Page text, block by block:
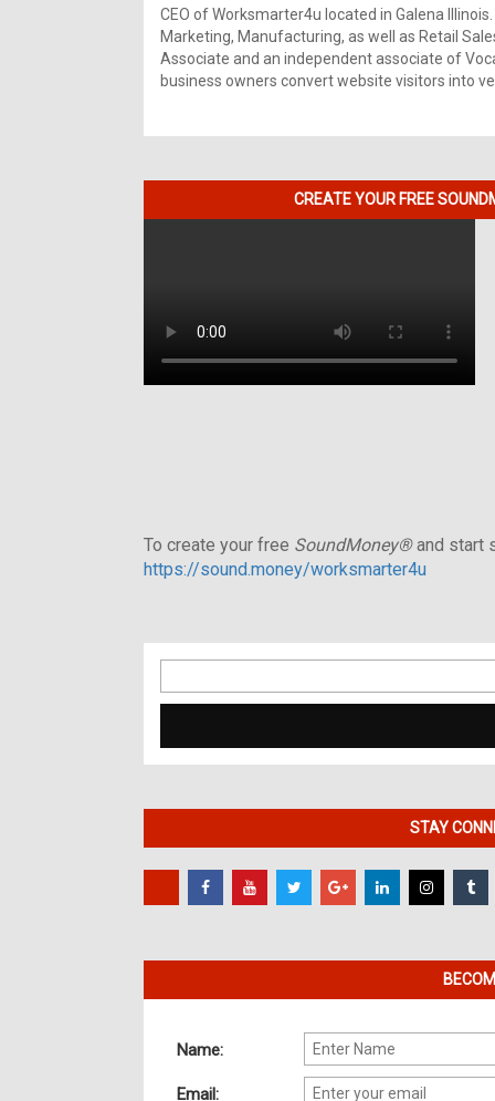
CEO of Worksmarter4u located in Galena
Marketing, Manufacturing, as well as Retail
Associate and an independent associate of
business owners convert website visitors into
CREATE YOUR FREE
To create your free SoundMoney®and start
https://sound.money/worksmarter4u
for:
STAY
Name:
Email: